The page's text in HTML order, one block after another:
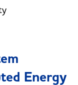
Energy